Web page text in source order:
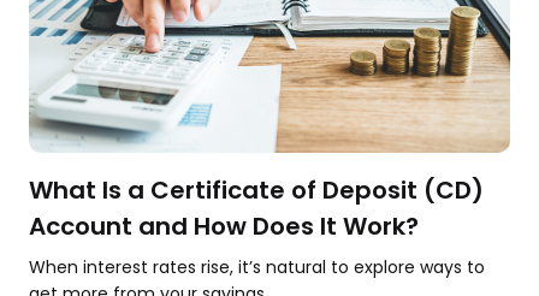
What Is a Certificate of Deposit (CD)
Account and How Does It Work?
When interest rates rise, it’s natural to explore ways to